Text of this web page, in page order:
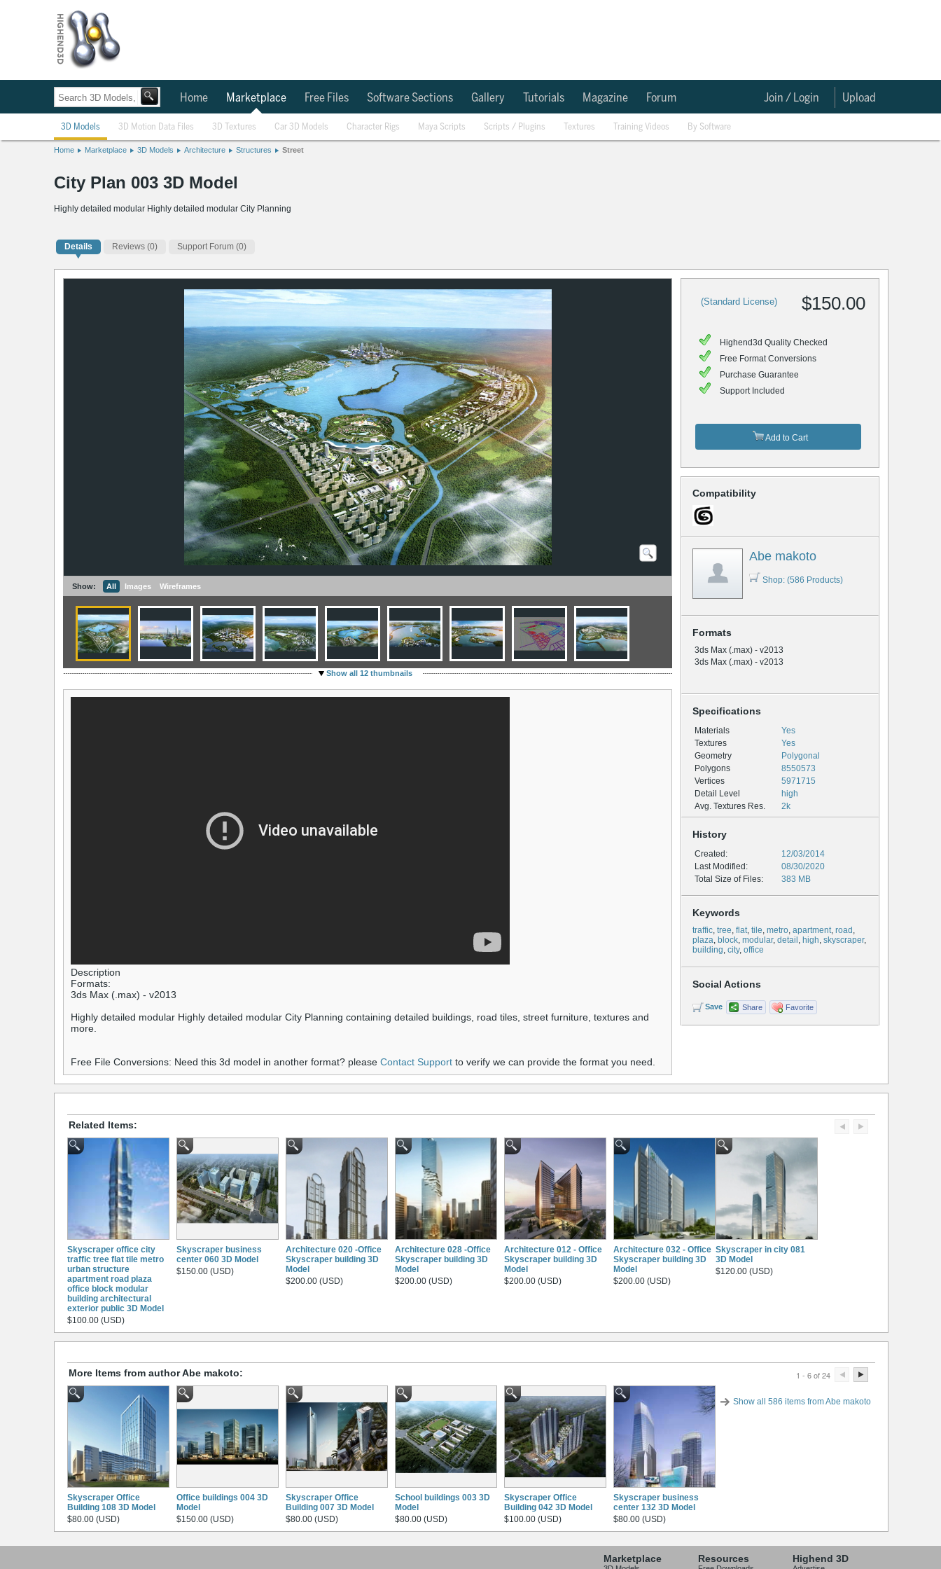
Home Marketplace Free Files Software Sections Gallery Tutorials Magazine Forum Upload
Join / Login
3D Models 3D Motion Data Files 3D Textures Car 3D Models Character Rigs Maya Scripts Scripts / Plugins Textures Training Videos By Software
Home Marketplace 3D Models Architecture Structures Street
City Plan 003 3D Model
Highly detailed modular Highly detailed modular City Planning
Details Reviews (0) Support Forum (0)
(Standard License) $150.00
Highend3d Quality Checked
Free Format Conversions
Purchase Guarantee
Support Included
Add to Cart
Compatibility
Abe makoto
Shop: (586 Products)
Formats
3ds Max (.max) - v2013
3ds Max (.max) - v2013
Specifications
Materials
Yes
Textures
Yes
Geometry
Polygonal
Polygons
8550573
Vertices
5971715
Detail Level
high
Avg. Textures Res.
2k
History
Created:
12/03/2014
Last Modified:
08/30/2020
Total Size of Files:
383 MB
Keywords
traffic, tree, flat, tile, metro, apartment, road ,
plaza, block, modular, detail , high, skyscraper,
building, city, office
Social Actions
Save Share Favorite
Show: All Images Wireframes
Show all 12 thumbnails
Description
Formats:
3ds Max (.max) - v2013
Highly detailed modular Highly detailed modular City Planning containing detailed buildings, road tiles, street furniture, textures and
more.
Free File Conversions: Need this 3d model in another format? please Contact Support to verify we can provide the format you need.
Related Items:
Skyscraper office city
traffic tree flat tile metro
urban structure
apartment road plaza
office block modular
building architectural
exterior public 3D Model
$100.00 (USD)
Skyscraper business
center 060 3D Model
$150.00 (USD)
Architecture 020 -Office
Skyscraper building 3D
Model
$200.00 (USD)
Architecture 028 -Office
Skyscraper building 3D
Model
$200.00 (USD)
Architecture 012 - Office
Skyscraper building 3D
Model
$200.00 (USD)
Architecture 032 - Office
Skyscraper building 3D
Model
$200.00 (USD)
Skyscraper in city 081
3D Model
$120.00 (USD)
More Items from author Abe makoto: 1 - 6 of 24
Skyscraper Office
Building 108 3D Model
$80.00 (USD)
Office buildings 004 3D
Model
$150.00 (USD)
Skyscraper Office
Building 007 3D Model
$80.00 (USD)
School buildings 003 3D
Model
$80.00 (USD)
Skyscraper Office
Building 042 3D Model
$100.00 (USD)
Skyscraper business
center 132 3D Model
$80.00 (USD)
Show all 586 items from Abe makoto
Marketplace Resources Highend 3D